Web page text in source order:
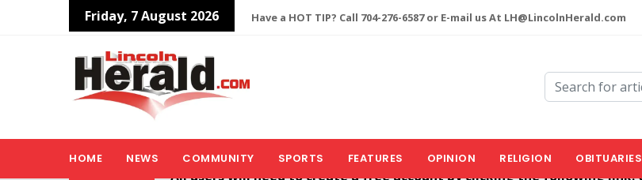
Friday, 7 August 2026 Have a HOT TIP? Call 704-276-6587 or E-mail us At LH@LincolnHerald.com
HOME NEWS COMMUNITY SPORTS FEATURES OPINION RELIGION OBITUARIES